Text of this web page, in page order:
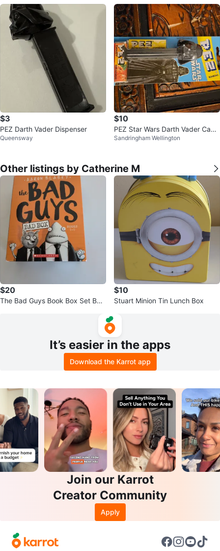
$3
PEZ Darth Vader Dispenser
Queensway
$10
PEZ Star Wars Darth Vader Cand
y Dispenser
Sandringham Wellington
Other listings by Catherine M
$20
The Bad Guys Book Box Set Boo
$10
Stuart Minion Tin Lunch Box
It’s easier in the apps
Download the Karrot app
Join our Karrot
Creator Community
Apply